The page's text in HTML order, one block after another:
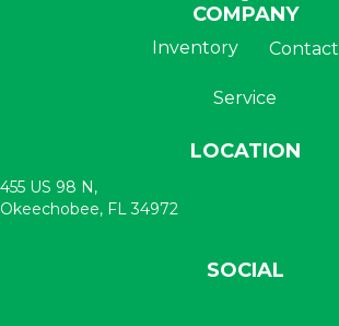
COMPANY
Inventory Contact
Service
LOCATION
455 US 98 N,
Okeechobee, FL 34972
SOCIAL